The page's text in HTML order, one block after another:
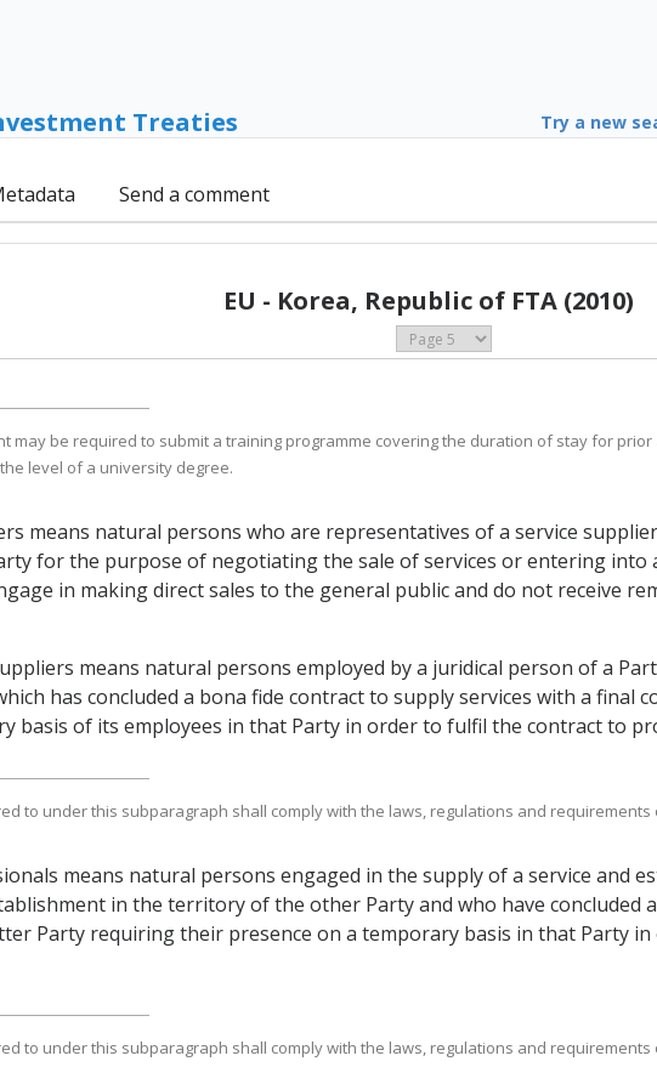
Treaties Try a new
Send a comment
EU - Korea, Republic of FTA (2010)
may be required to submit a training programme covering the duration of stay for
level of a university degree.
means natural persons who are representatives of a service
for the purpose of negotiating the sale of services or entering into
in making direct sales to the general public and do not receive
means natural persons employed by a juridical person of a
has concluded a bona fide contract to supply services with a final
basis of its employees in that Party in order to fulfil the contract to
to under this subparagraph shall comply with the laws, regulations and
means natural persons engaged in the supply of a service and
in the territory of the other Party and who have concluded
Party requiring their presence on a temporary basis in that Party
to under this subparagraph shall comply with the laws, regulations and